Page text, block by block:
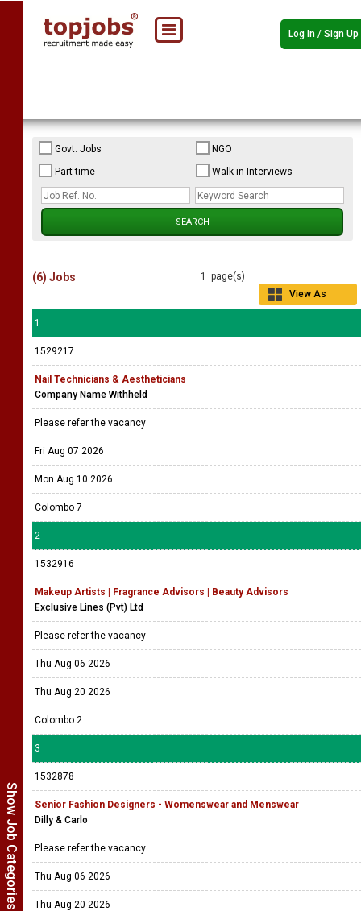
Log In / Sign Up
Show Job Categories
Govt. Jobs
NGO
Part-time
Walk-in Interviews
1 page(s)
View As
(6) Jobs
1
1529217
Nail Technicians & Aestheticians
Company Name Withheld
Please refer the vacancy
Fri Aug 07 2026
Mon Aug 10 2026
Colombo 7
2
1532916
Makeup Artists | Fragrance Advisors | Beauty Advisors
Exclusive Lines (Pvt) Ltd
Please refer the vacancy
Thu Aug 06 2026
Thu Aug 20 2026
Colombo 2
3
1532878
Senior Fashion Designers - Womenswear and Menswear
Dilly & Carlo
Please refer the vacancy
Thu Aug 06 2026
Thu Aug 20 2026